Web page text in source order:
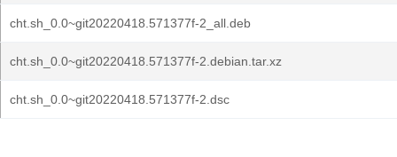
cht.sh_0.0~git20220418.571377f-2_all.deb
cht.sh_0.0~git20220418.571377f-2.debian.tar.xz
cht.sh_0.0~git20220418.571377f-2.dsc